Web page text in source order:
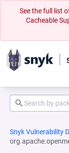
See the full list
Cacheable
Snyk Vulnerability